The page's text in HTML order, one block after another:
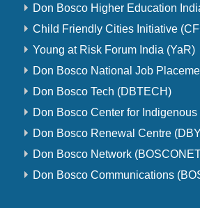
Don Bosco Higher Education
Child Friendly Cities Initiative
Young at Risk Forum India (YaR)
Don Bosco National Job
Don Bosco Tech (DBTECH)
Don Bosco Center for
Don Bosco Renewal Centre
Don Bosco Network
Don Bosco Communications